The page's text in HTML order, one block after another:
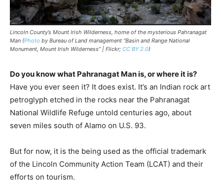
Lincoln County’s Mount Irish Wilderness, home of the mysterious Pahranagat
Man (Photo by Bureau of Land management “Basin and Range National
Monument, Mount Irish Wilderness” | Flickr; CC BY 2.0)
Do you know what Pahranagat Man is, or where it is?
Have you ever seen it? It does exist. It’s an Indian rock art
petroglyph etched in the rocks near the Pahranagat
National Wildlife Refuge untold centuries ago, about
seven miles south of Alamo on U.S. 93.
But for now, it is the being used as the official trademark
of the Lincoln Community Action Team (LCAT) and their
efforts on tourism.